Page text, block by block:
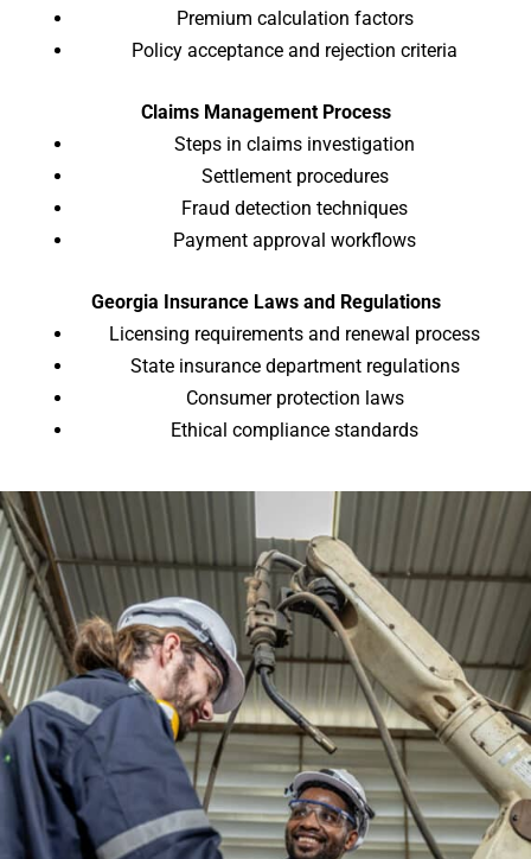
Premium calculation factors
Policy acceptance and rejection criteria
Claims Management Process
Steps in claims investigation
Settlement procedures
Fraud detection techniques
Payment approval workflows
Georgia Insurance Laws and Regulations
Licensing requirements and renewal process
State insurance department regulations
Consumer protection laws
Ethical compliance standards